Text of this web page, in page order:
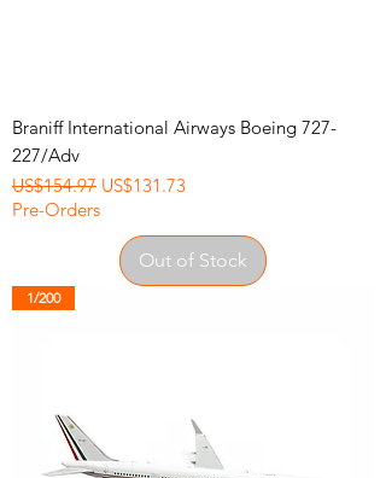
Braniff International Airways Boeing 727-
227/Adv
Regular Price
US$154.97 Sale Price
US$131.73
Pre-Orders
Out of Stock
1/200